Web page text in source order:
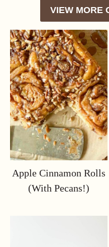
VIEW MORE
Apple Cinnamon Rolls
(with Pecans!)